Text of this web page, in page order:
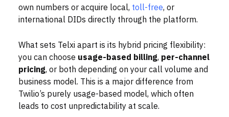
own numbers or acquire local, toll-free, or
international DIDs directly through the platform.
What sets Telxi apart is its hybrid pricing flexibility:
you can choose usage-based billing, per-channel
pricing, or both depending on your call volume and
business model. This is a major difference from
Twilio’s purely usage-based model, which often
leads to cost unpredictability at scale.